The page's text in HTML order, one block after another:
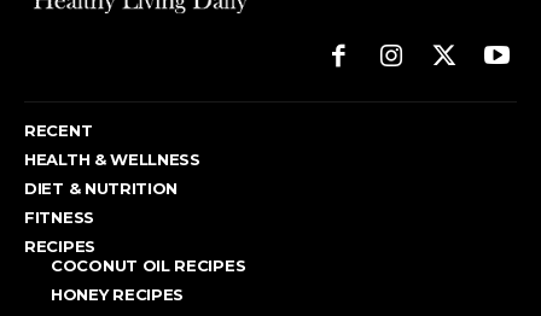
RECENT
HEALTH & WELLNESS
DIET & NUTRITION
FITNESS
RECIPES
COCONUT OIL RECIPES
HONEY RECIPES